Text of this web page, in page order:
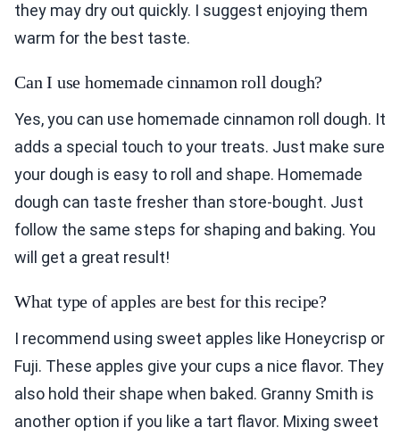
they may dry out quickly. I suggest enjoying them
warm for the best taste.
Can I use homemade cinnamon roll dough?
Yes, you can use homemade cinnamon roll dough. It
adds a special touch to your treats. Just make sure
your dough is easy to roll and shape. Homemade
dough can taste fresher than store-bought. Just
follow the same steps for shaping and baking. You
will get a great result!
What type of apples are best for this recipe?
I recommend using sweet apples like Honeycrisp or
Fuji. These apples give your cups a nice flavor. They
also hold their shape when baked. Granny Smith is
another option if you like a tart flavor. Mixing sweet